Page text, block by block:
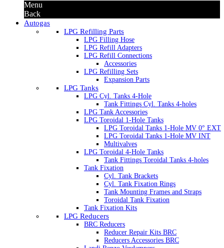
Menu
Back
Autogas
LPG Refilling Parts
LPG Filling Hose
LPG Refill Adapters
LPG Refill Connections
Accessories
LPG Refilling Sets
Expansion Parts
LPG Tanks
LPG Cyl. Tanks 4-Hole
Tank Fittings Cyl. Tanks 4-holes
LPG Tank Accessories
LPG Toroidal 1-Hole Tanks
LPG Toroidal Tanks 1-Hole MV 0° EXT
LPG Toroidal Tanks 1-Hole MV INT
Multivalves
LPG Toroidal 4-Hole Tanks
Tank Fittings Toroidal Tanks 4-holes
Tank Fixation
Cyl. Tank Brackets
Cyl. Tank Fixation Rings
Tank Mounting Frames and Straps
Toroidal Tank Fixation
Tank Fixation Kits
LPG Reducers
BRC Reducers
Reducer Repair Kits BRC
Reducers Accessories BRC